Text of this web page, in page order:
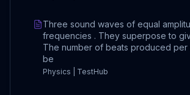
Three sound waves of equal
frequencies . They superpose to
The number of beats produced per
be
Physics | TestHub